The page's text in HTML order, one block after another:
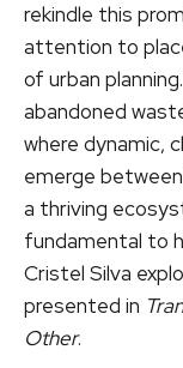
rekindle this
attention to
of urban
abandoned
where dynamic,
emerge
a thriving
fundamental to
Cristel Silva
presented in
Other.